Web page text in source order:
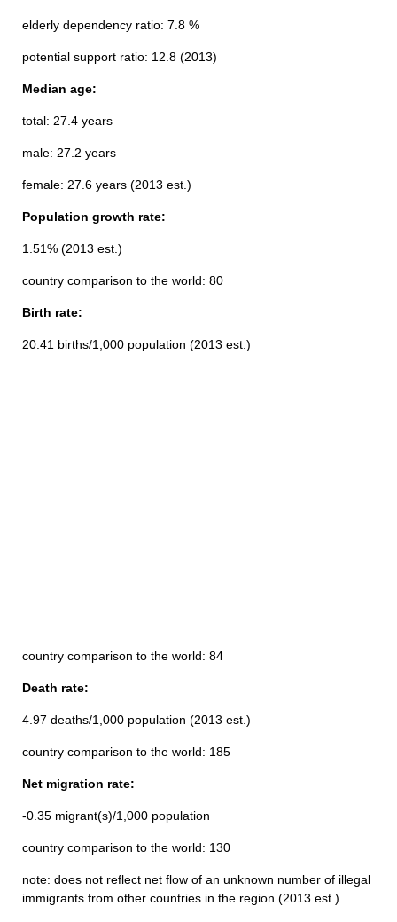
elderly dependency ratio: 7.8 %
potential support ratio: 12.8 (2013)
Median age:
total: 27.4 years
male: 27.2 years
female: 27.6 years (2013 est.)
Population growth rate:
1.51% (2013 est.)
country comparison to the world: 80
Birth rate:
20.41 births/1,000 population (2013 est.)
country comparison to the world: 84
Death rate:
4.97 deaths/1,000 population (2013 est.)
country comparison to the world: 185
Net migration rate:
-0.35 migrant(s)/1,000 population
country comparison to the world: 130
note: does not reflect net flow of an unknown number of illegal
immigrants from other countries in the region (2013 est.)